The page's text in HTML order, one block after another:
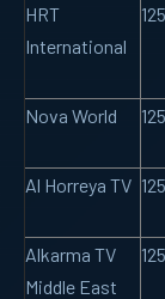
HRT
International
Nova World
Al Horreya TV
Alkarma TV
Middle East